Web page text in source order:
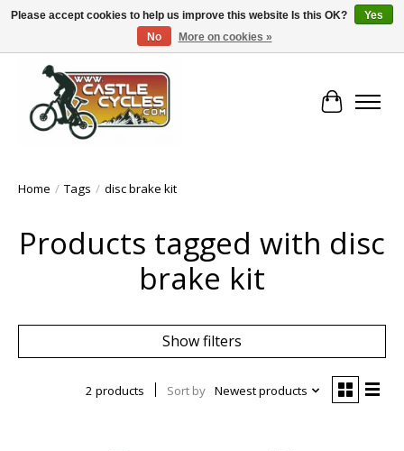
!! FREE Nationwide Shipping Over €100 !!
Cart
Home / Tags / disc brake kit
Products tagged with disc
brake kit
Show filters
2 products Sort by Newest products
Please accept cookies to help us improve this website Is this OK?
Yes
No
More on cookies »